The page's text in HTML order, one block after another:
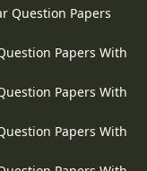
Question Papers
Papers With
Papers With
Papers With